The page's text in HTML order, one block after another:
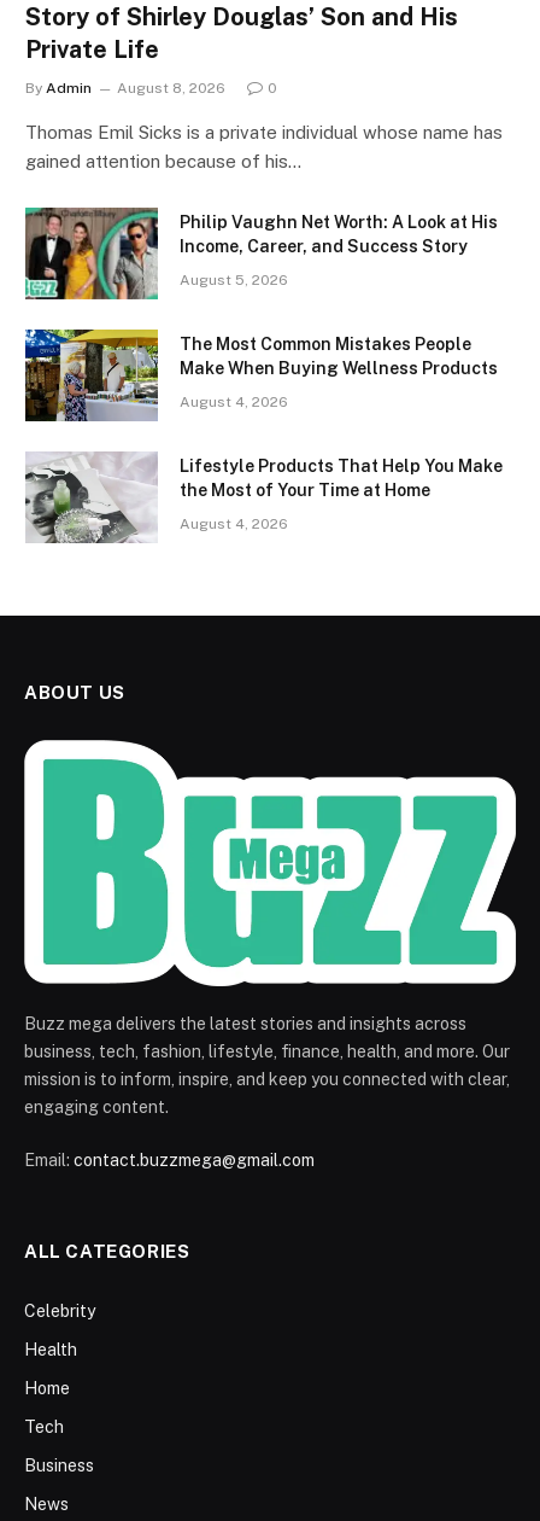
Story of Shirley Douglas’ Son and His
Private Life
By Admin August 8, 2026 0
Thomas Emil Sicks is a private individual whose name has
gained attention because of his…
Philip Vaughn Net Worth: A Look at His
Income, Career, and Success Story
August 5, 2026
The Most Common Mistakes People
Make When Buying Wellness Products
August 4, 2026
Lifestyle Products That Help You Make
the Most of Your Time at Home
August 4, 2026
ABOUT US
Buzz mega delivers the latest stories and insights across
business, tech, fashion, lifestyle, finance, health, and more. Our
mission is to inform, inspire, and keep you connected with clear,
engaging content.
Email: contact.buzzmega@gmail.com
ALL CATEGORIES
Celebrity
Health
Home
Tech
Business
News